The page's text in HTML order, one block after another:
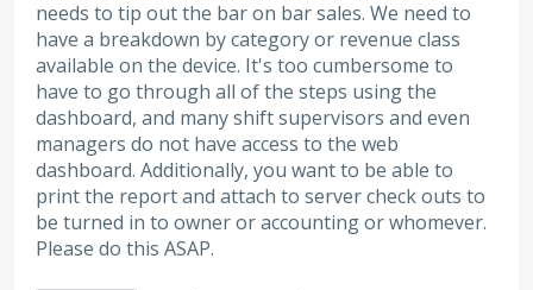
needs to tip out the bar on bar sales. We need to
have a breakdown by category or revenue class
available on the device. It's too cumbersome to
have to go through all of the steps using the
dashboard, and many shift supervisors and even
managers do not have access to the web
dashboard. Additionally, you want to be able to
print the report and attach to server check outs to
be turned in to owner or accounting or whomever.
Please do this ASAP.